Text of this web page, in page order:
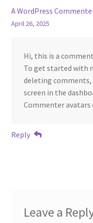
A WordPress
April 26, 2025
Hi, this is a
To get started with
deleting
screen in the
Commenter avatars
Reply
Leave a